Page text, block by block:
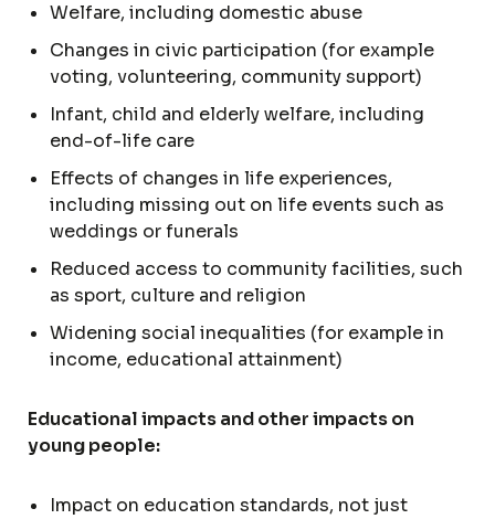
Welfare, including domestic abuse
Changes in civic participation (for example
voting, volunteering, community support)
Infant, child and elderly welfare, including
end-of-life care
Effects of changes in life experiences,
including missing out on life events such as
weddings or funerals
Reduced access to community facilities, such
as sport, culture and religion
Widening social inequalities (for example in
income, educational attainment)
Educational impacts and other impacts on
young people:
Impact on education standards, not just